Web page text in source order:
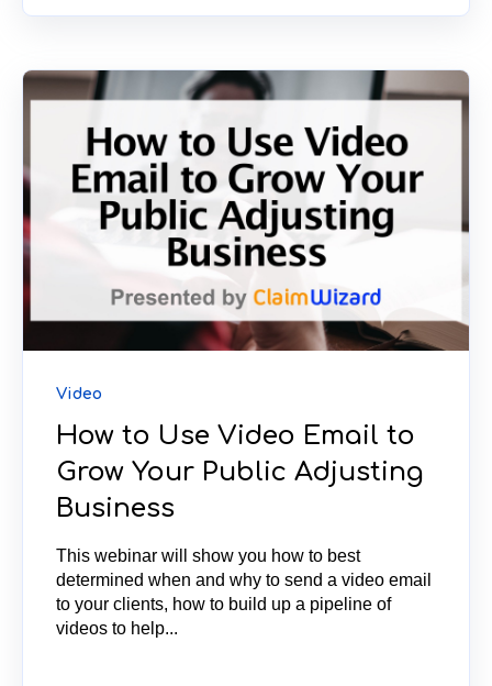
Video
How to Use Video Email to
Grow Your Public Adjusting
Business
This webinar will show you how to best
determined when and why to send a video email
to your clients, how to build up a pipeline of
videos to help...